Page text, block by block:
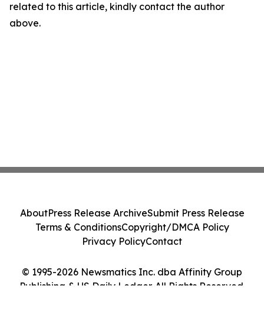
related to this article, kindly contact the author
above.
© 1995-2026 Newsmatics Inc. dba Affinity Group
Publishing & US Daily Ledger. All Rights Reserved.
AboutPress Release ArchiveSubmit Press Release
Terms & ConditionsCopyright/DMCA Policy
Privacy PolicyContact